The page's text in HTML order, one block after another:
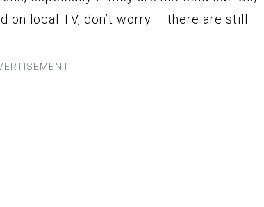
local TV, don’t worry – there are still